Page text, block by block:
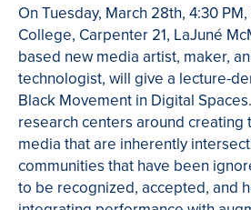
On Tuesday, March 28th, 4:30
College, Carpenter 21, LaJuné
based new media artist, maker,
technologist, will give a lecture-
Black Movement in Digital
research centers around creating
media that are inherently
communities that have been
to be recognized, accepted, and